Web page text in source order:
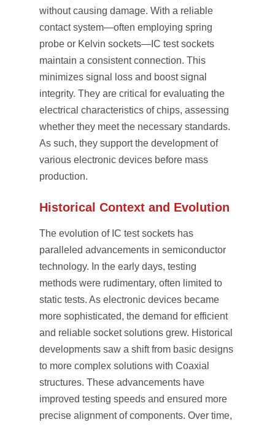
without causing damage. With a reliable
contact system—often employing spring
probe or Kelvin sockets—IC test sockets
maintain a consistent connection. This
minimizes signal loss and boost signal
integrity. They are critical for evaluating the
electrical characteristics of chips, assessing
whether they meet the necessary standards.
As such, they support the development of
various electronic devices before mass
production.
Historical Context and Evolution
The evolution of IC test sockets has
paralleled advancements in semiconductor
technology. In the early days, testing
methods were rudimentary, often limited to
static tests. As electronic devices became
more sophisticated, the demand for efficient
and reliable socket solutions grew. Historical
developments saw a shift from basic designs
to more complex solutions with Coaxial
structures. These advancements have
improved testing speeds and ensured more
precise alignment of components. Over time,